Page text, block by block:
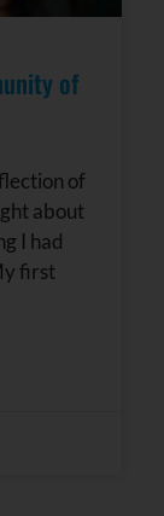
of
of
about
I had
first